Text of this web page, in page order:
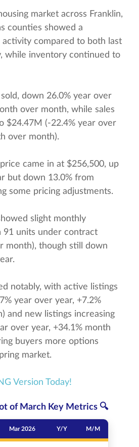
market across Franklin,
counties showed a
activity compared to both last
while inventory continued to
down 26.0% year over
over month, while sales
$24.47M (-22.4% year over
over month).
came in at $256,500, up
but down 13.0% from
some pricing adjustments.
slight monthly
91 units under contract
month), though still down
notably, with active listings
year over year, +7.2%
and new listings increasing
over year, +34.1% month
buyers more options
market.
Version Today!
of March Key Metrics 🔍
Mar 2026 Y/Y M/M